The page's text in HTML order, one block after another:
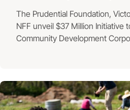
The Prudential Foundation,
NFF unveil $37 Million Initiative
Community Development